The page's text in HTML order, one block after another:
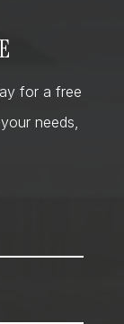
for a free
needs,